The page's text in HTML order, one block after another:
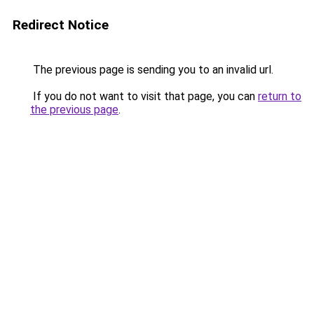
Redirect Notice
The previous page is sending you to an invalid url.
If you do not want to visit that page, you can return to
the previous page.